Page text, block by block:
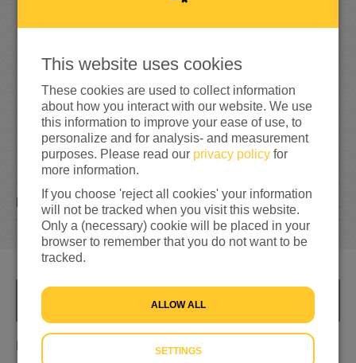
1
DONATION
Helpen
This website uses cookies
These cookies are used to collect information
about how you interact with our website. We use
this information to improve your ease of use, to
personalize and for analysis- and measurement
purposes. Please read our privacy policy for
more information.
If you choose 'reject all cookies' your information
will not be tracked when you visit this website.
Only a (necessary) cookie will be placed in your
browser to remember that you do not want to be
tracked.
ALLOW ALL
SETTINGS